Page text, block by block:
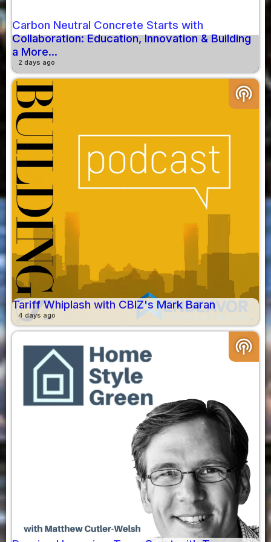
Carbon Neutral Concrete Starts with
Collaboration: Education, Innovation & Building
a More...
2 days ago
podcasts
Tariff Whiplash with CBIZ's Mark Baran
4 days ago
podcasts